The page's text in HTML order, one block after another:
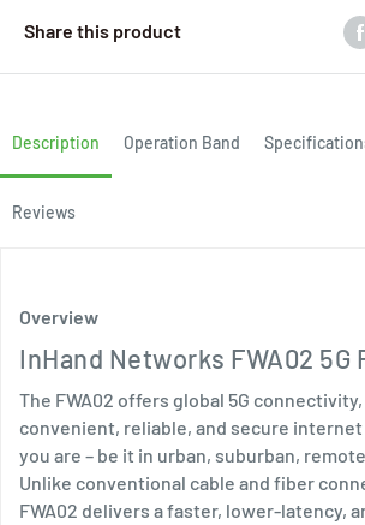
Share this product
Description Operation Band
Reviews
Overview
InHand Networks FWA02 5G
The FWA02 offers global 5G
convenient, reliable, and secure
you are – be it in urban, suburban,
Unlike conventional cable and fiber
FWA02 delivers a faster, lower-latency,